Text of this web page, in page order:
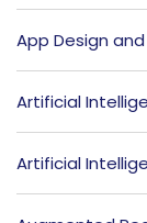
App Design
Artificial
Artificial